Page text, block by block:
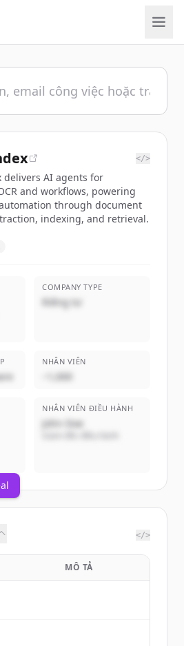
</>
delivers AI agents for
and workflows, powering
through document
indexing, and retrieval.
COMPANY TYPE
Riêng tư
NHÂN VIÊN
~1,000
NHÂN VIÊN ĐIỀU HÀNH
John Doe
</>
MÔ TẢ